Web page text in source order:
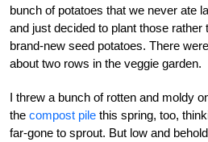
bunch of potatoes that we never ate
and just decided to plant those rather
brand-new seed potatoes. There
about two rows in the veggie garden.
I threw a bunch of rotten and moldy
the compost pile this spring, too,
far-gone to sprout. But low and